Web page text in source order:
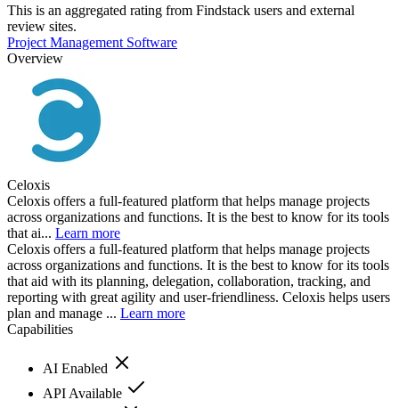
This is an aggregated rating from Findstack users and external
review sites.
Project Management Software
Overview
Celoxis
Celoxis offers a full-featured platform that helps manage projects
across organizations and functions. It is the best to know for its tools
that ai... Learn more
Celoxis offers a full-featured platform that helps manage projects
across organizations and functions. It is the best to know for its tools
that aid with its planning, delegation, collaboration, tracking, and
reporting with great agility and user-friendliness. Celoxis helps users
plan and manage ... Learn more
Capabilities
AI Enabled
API Available